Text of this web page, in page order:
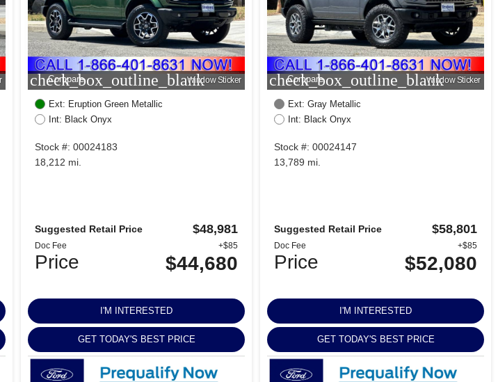
check_box_outline_blank
Compare Window Sticker
Ext: Eruption Green Metallic
Int: Black Onyx
Stock #: 00024183
18,212 mi.
Suggested Retail Price $48,981
Doc Fee +$85
Price $44,680
I'M INTERESTED
GET TODAY'S BEST PRICE
check_box_outline_blank
Compare Window Sticker
Ext: Gray Metallic
Int: Black Onyx
Stock #: 00024147
13,789 mi.
Suggested Retail Price $58,801
Doc Fee +$85
Price $52,080
I'M INTERESTED
GET TODAY'S BEST PRICE